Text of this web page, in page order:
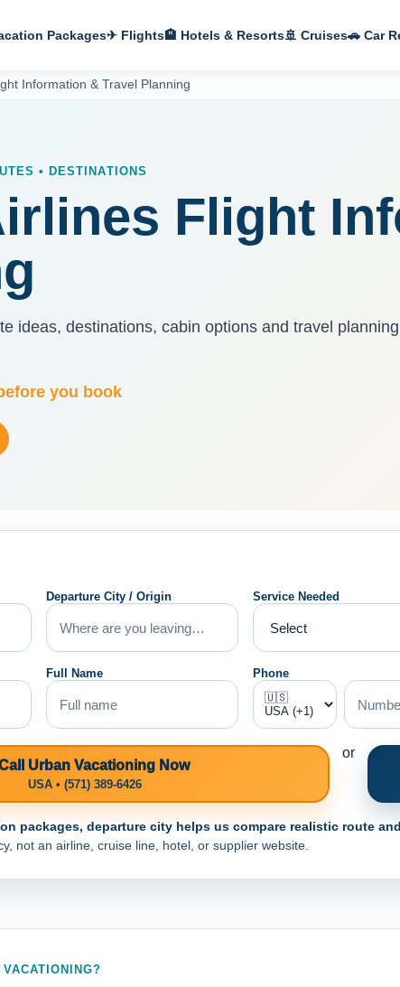
Packages✈ Flights🏨 Hotels & Resorts🚢 Cruises🚗 Car
Information & Travel Planning
• DESTINATIONS
Flight
ideas, destinations, cabin options and travel
you book
Departure City / Origin Service Needed
Full Name Phone
Urban Vacationing Now
USA • (571) 389-6426
or
packages, departure city helps us compare realistic route
not an airline, cruise line, hotel, or supplier website.